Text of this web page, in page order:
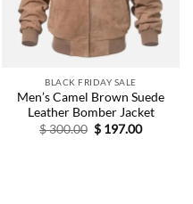
BLACK FRIDAY SALE
Men’s Camel Brown Suede
Leather Bomber Jacket
$300.00 Original
price
$ 197.00Current